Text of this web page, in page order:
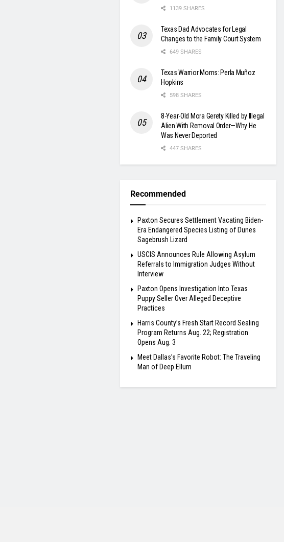
1139 SHARES
Texas Dad Advocates for Legal
Changes to the Family Court System
649 SHARES
Texas Warrior Moms: Perla Muñoz
Hopkins
598 SHARES
8-Year-Old Mora Gerety Killed by Illegal
Alien With Removal Order—Why He
Was Never Deported
447 SHARES
Recommended
Paxton Secures Settlement Vacating Biden-
Era Endangered Species Listing of Dunes
Sagebrush Lizard
USCIS Announces Rule Allowing Asylum
Referrals to Immigration Judges Without
Interview
Paxton Opens Investigation Into Texas
Puppy Seller Over Alleged Deceptive
Practices
Harris County’s Fresh Start Record Sealing
Program Returns Aug. 22; Registration
Opens Aug. 3
Meet Dallas’s Favorite Robot: The Traveling
Man of Deep Ellum